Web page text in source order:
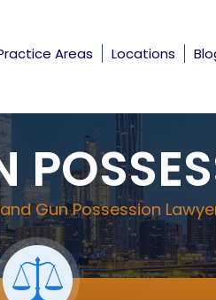
Areas Locations
Gun Possession